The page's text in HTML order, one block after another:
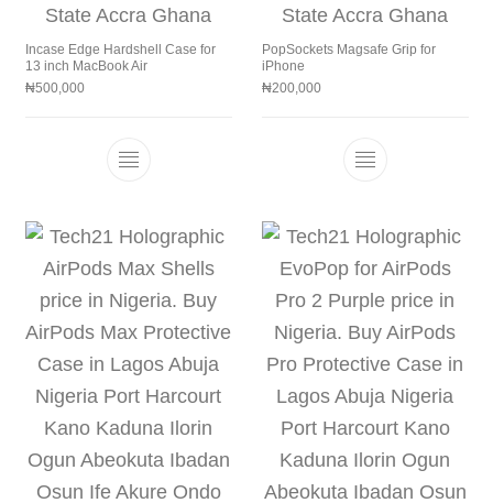
Incase Edge Hardshell Case for
13 inch MacBook Air
₦500,000
This product has multiple variants. The
PopSockets Magsafe Grip for
iPhone
₦200,000
This product